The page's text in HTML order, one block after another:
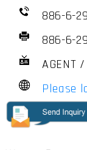
886-6-
886-6-
AGENT /
Please